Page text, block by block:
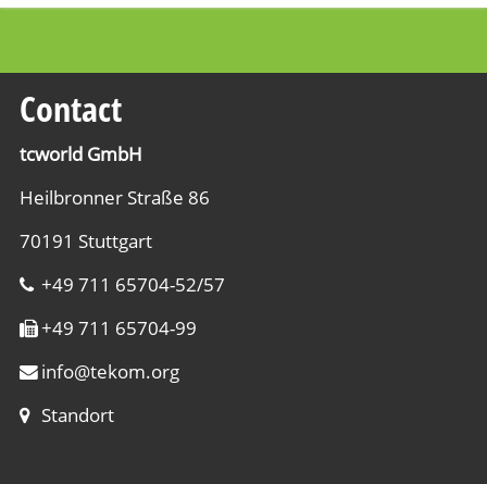
Contact
tcworld GmbH
Heilbronner Straße 86
70191 Stuttgart
+49 711 65704-52/57
+49 711 65704-99
info@tekom.org
Standort